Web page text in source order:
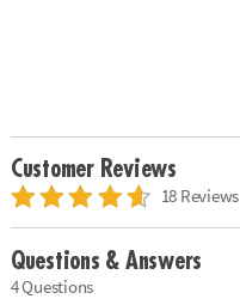
Customer Reviews
18 Reviews
Questions & Answers
4 Questions